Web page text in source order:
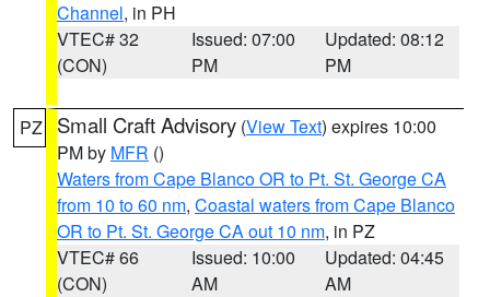
Channel, in PH
VTEC# 32
(CON)
Issued: 07:00
PM
Updated: 08:12
PM
PZ Small Craft Advisory (View Text) expires 10:00
PM by MFR ()
Waters from Cape Blanco OR to Pt. St. George CA
from 10 to 60 nm, Coastal waters from Cape Blanco
OR to Pt. St. George CA out 10 nm, in PZ
VTEC# 66
(CON)
Issued: 10:00
AM
Updated: 04:45
AM